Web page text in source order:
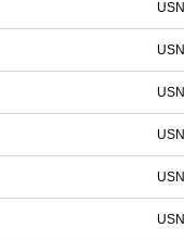
USN
USN
USN
USN
USN
USN